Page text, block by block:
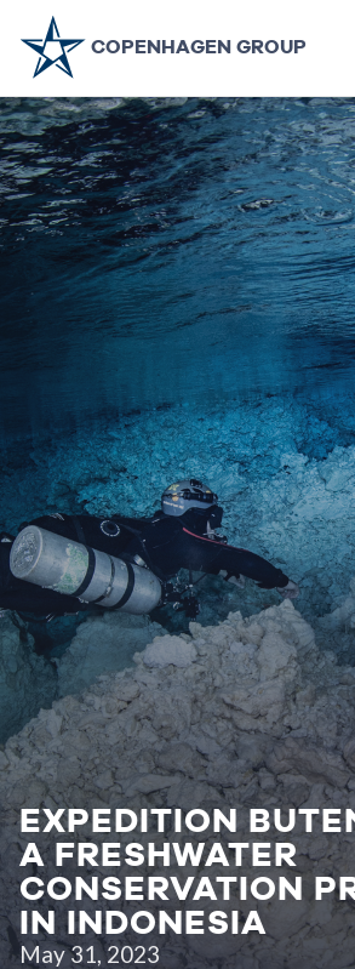
COPENHAGEN GROUP
EXPEDITION
A FRESHWATER
CONSERVATION
IN INDONESIA
May 31, 2023